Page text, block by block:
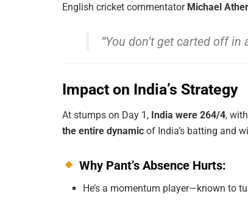
English cricket commentator Michael
“You don’t get carted off
Impact on India’s Strategy
At stumps on Day 1, India were 264/4,
the entire dynamic of India’s batting and
Why Pant’s Absence Hurts:
He’s a momentum player—known to